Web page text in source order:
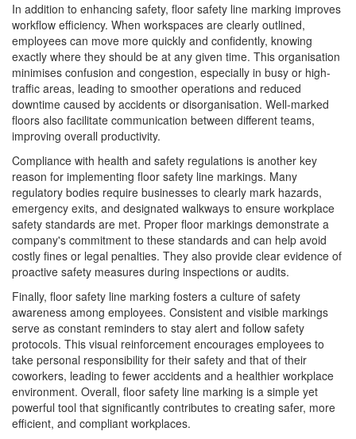
In addition to enhancing safety, floor safety line marking improves
workflow efficiency. When workspaces are clearly outlined,
employees can move more quickly and confidently, knowing
exactly where they should be at any given time. This organisation
minimises confusion and congestion, especially in busy or high-
traffic areas, leading to smoother operations and reduced
downtime caused by accidents or disorganisation. Well-marked
floors also facilitate communication between different teams,
improving overall productivity.
Compliance with health and safety regulations is another key
reason for implementing floor safety line markings. Many
regulatory bodies require businesses to clearly mark hazards,
emergency exits, and designated walkways to ensure workplace
safety standards are met. Proper floor markings demonstrate a
company's commitment to these standards and can help avoid
costly fines or legal penalties. They also provide clear evidence of
proactive safety measures during inspections or audits.
Finally, floor safety line marking fosters a culture of safety
awareness among employees. Consistent and visible markings
serve as constant reminders to stay alert and follow safety
protocols. This visual reinforcement encourages employees to
take personal responsibility for their safety and that of their
coworkers, leading to fewer accidents and a healthier workplace
environment. Overall, floor safety line marking is a simple yet
powerful tool that significantly contributes to creating safer, more
efficient, and compliant workplaces.